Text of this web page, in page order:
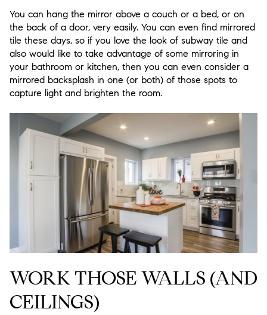
You can hang the mirror above a couch or a bed, or on
the back of a door, very easily. You can even find mirrored
tile these days, so if you love the look of subway tile and
also would like to take advantage of some mirroring in
your bathroom or kitchen, then you can even consider a
mirrored backsplash in one (or both) of those spots to
capture light and brighten the room.
WORK THOSE WALLS (AND
CEILINGS)